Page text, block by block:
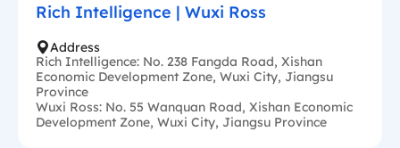
Rich Intelligence | Wuxi Ross
Address
Rich Intelligence: No. 238 Fangda Road, Xishan
Economic Development Zone, Wuxi City, Jiangsu
Province
Wuxi Ross: No. 55 Wanquan Road, Xishan Economic
Development Zone, Wuxi City, Jiangsu Province